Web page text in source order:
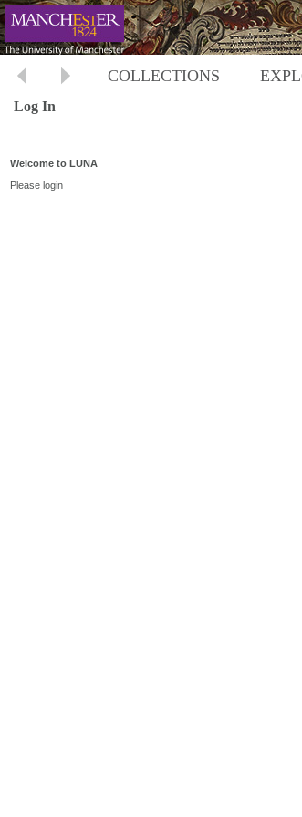
COLLECTIONS
Log In
Welcome to LUNA
Please login